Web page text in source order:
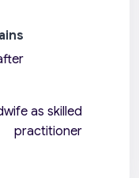
as skilled
practitioner